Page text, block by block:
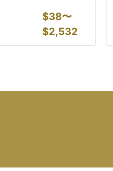
$38〜
$2,532